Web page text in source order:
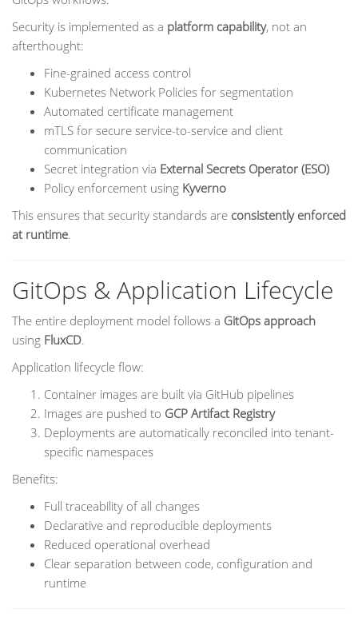
Security is implemented as a platform capability, not an
afterthought:
Fine-grained access control
Kubernetes Network Policies for segmentation
Automated certificate management
mTLS for secure service-to-service and client
communication
Secret integration via External Secrets Operator (ESO)
Policy enforcement using Kyverno
This ensures that security standards are consistently enforced
at runtime.
GitOps & Application Lifecycle
The entire deployment model follows a GitOps approach
using FluxCD.
Application lifecycle flow:
Container images are built via GitHub pipelines
Images are pushed to GCP Artifact Registry
Deployments are automatically reconciled into tenant-
specific namespaces
Benefits:
Full traceability of all changes
Declarative and reproducible deployments
Reduced operational overhead
Clear separation between code, configuration and
runtime